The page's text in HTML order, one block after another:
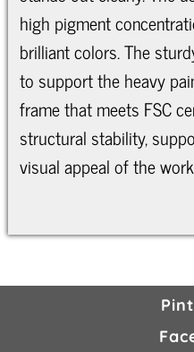
high pigment
brilliant colors. The
to support the heavy
frame that meets FSC
structural stability,
visual appeal of the